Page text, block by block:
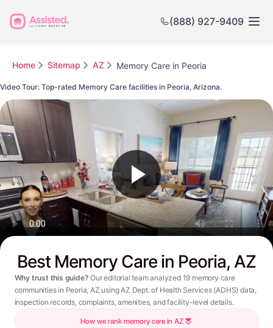
(888) 927-9409
Home Sitemap AZ Memory Care in Peoria
Best Memory Care in Peoria, AZ
Why trust this guide? Our editorial team analyzed 19 memory care
communities in Peoria, AZ using AZ Dept. of Health Services (ADHS) data,
inspection records, complaints, amenities, and facility-level details.
How we rank memory care in AZ
Video Tour: Top-rated Memory Care facilities in Peoria, Arizona.